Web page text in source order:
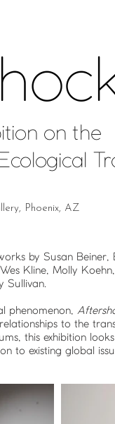
on the
Phoenix, AZ
by Susan Beiner,
Kline, Molly
Sullivan.
phenomenon,
to the
this exhibition
to existing global